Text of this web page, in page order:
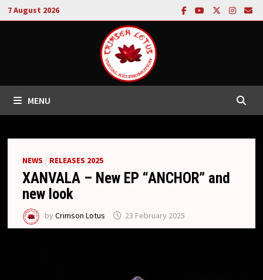
Skip
to
7 August 2026
MENU
NEWS / RELEASES 2025
XANVALA – New EP “ANCHOR” and
new look
byCrimson Lotus 23 February 2025